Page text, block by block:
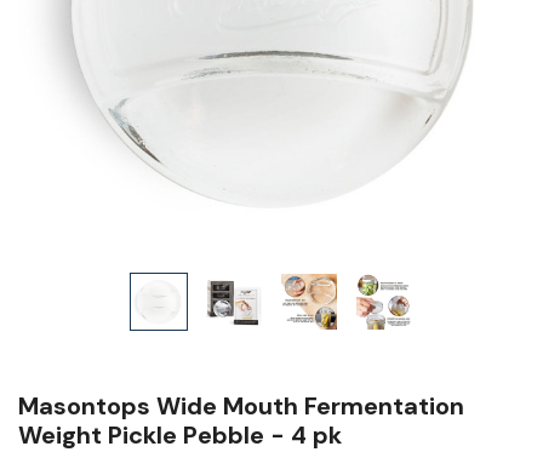
Masontops Wide Mouth Fermentation
Weight Pickle Pebble - 4 pk